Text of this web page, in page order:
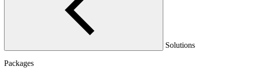
Solutions
Packages